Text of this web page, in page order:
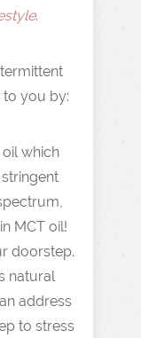
.
to you by:
oil which
MCT oil!
doorstep.
natural
address
to stress